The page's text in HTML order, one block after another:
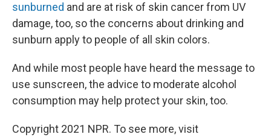
sunburned and are at risk of skin cancer from UV
damage, too, so the concerns about drinking and
sunburn apply to people of all skin colors.
And while most people have heard the message to
use sunscreen, the advice to moderate alcohol
consumption may help protect your skin, too.
Copyright 2021 NPR. To see more, visit